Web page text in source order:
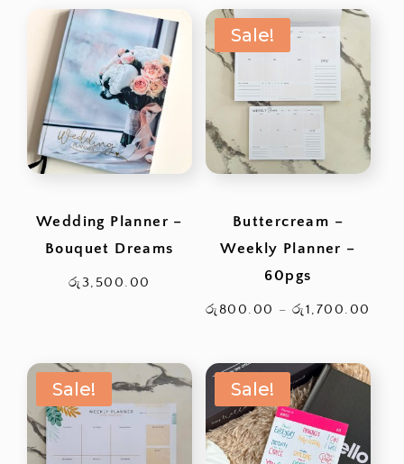
රු2,650.00.
රු2,200.00.
රු850.00
through
Wedding Planner –
Bouquet Dreams
රු3,500.00
Sale!
Buttercream –
Weekly Planner –
60pgs
රු 800.00 – රු1,700.00
Sale! Sale!